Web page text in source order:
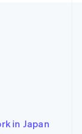
in Japan